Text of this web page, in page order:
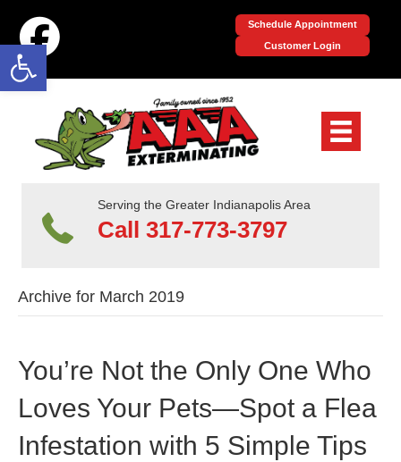
Open toolbar
Schedule Appointment
Customer Login
Serving the Greater Indianapolis Area
Call 317-773-3797
Archive for March 2019
You’re Not the Only One Who
Loves Your Pets—Spot a Flea
Infestation with 5 Simple Tips